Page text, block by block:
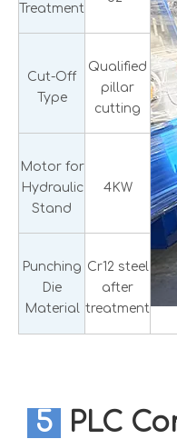
Treatment
Cut-Off
Type
Qualified
pillar
cutting
Motor for
Hydraulic
Stand
4KW
Punching
Die
Material
Cr12 steel
after
treatment
5 PLC